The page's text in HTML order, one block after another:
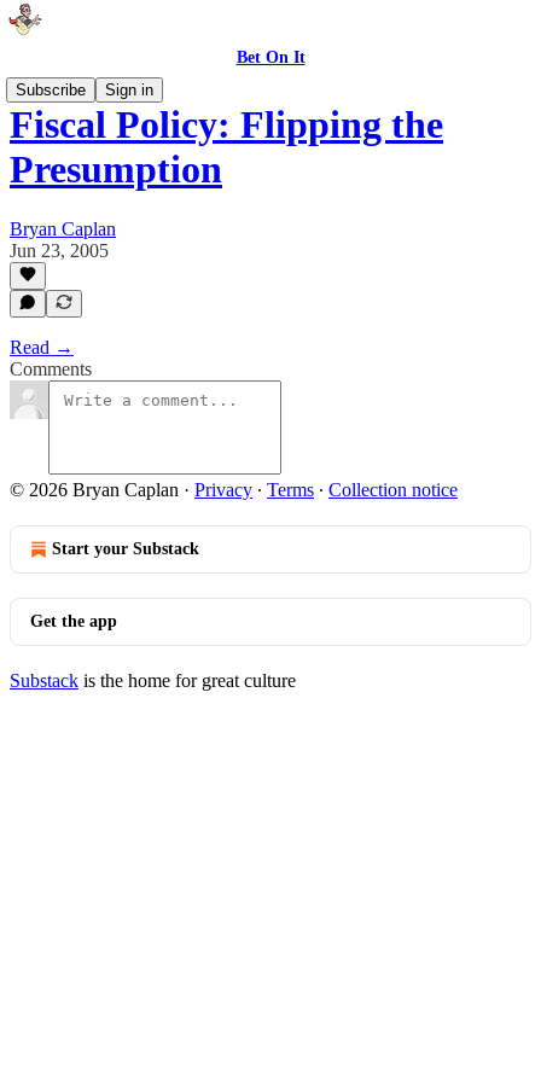
Bet On It
Subscribe
Sign in
Fiscal Policy: Flipping the
Presumption
Bryan Caplan
Jun 23, 2005
Read →
Comments
© 2026 Bryan Caplan · Privacy ∙ Terms ∙ Collection notice
Start your Substack
Get the app
Substack is the home for great culture